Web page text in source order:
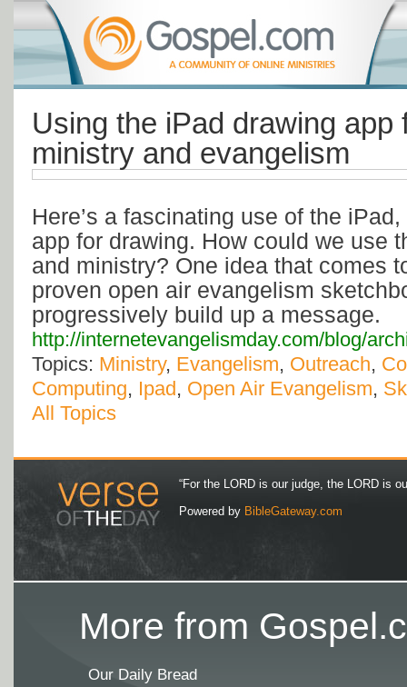
Using the iPad drawing app
ministry and evangelism
Here’s a fascinating use of the
app for drawing. How could we use
and ministry? One idea that comes
proven open air evangelism
progressively build up a message.
http://internetevangelismday.com/blog/
Topics: Ministry, Evangelism, Outreach,
Computing, Ipad, Open Air Evangelism,
All Topics
“For the LORD is our judge, the LORD is
Powered by BibleGateway.com
More from
Our Daily Bread